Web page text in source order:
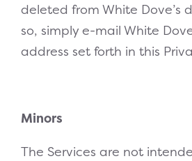
deleted from White Dove’s
so, simply e-mail White
address set forth in this
Minors
The Services are not